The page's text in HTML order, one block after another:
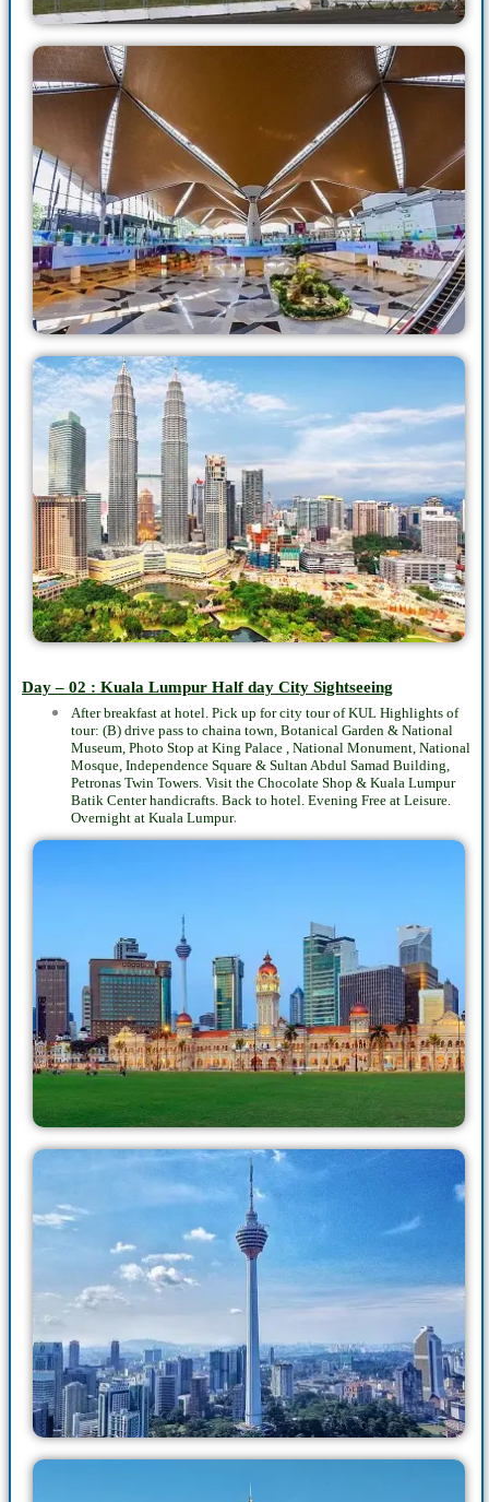
Day – 02 : Kuala Lumpur Half day City Sightseeing
After breakfast at hotel. Pick up for city tour of KUL Highlights of
tour: (B) drive pass to chaina town, Botanical Garden & National
Museum, Photo Stop at King Palace , National Monument, National
Mosque, Independence Square & Sultan Abdul Samad Building,
Petronas Twin Towers. Visit the Chocolate Shop & Kuala Lumpur
Batik Center handicrafts. Back to hotel. Evening Free at Leisure.
Overnight at Kuala Lumpur.